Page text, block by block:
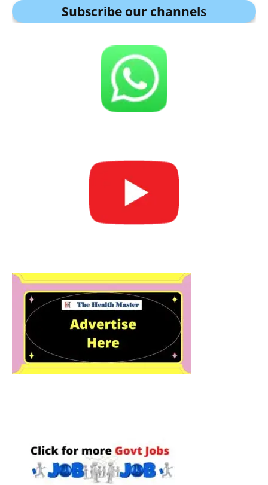
Subscribe our channels